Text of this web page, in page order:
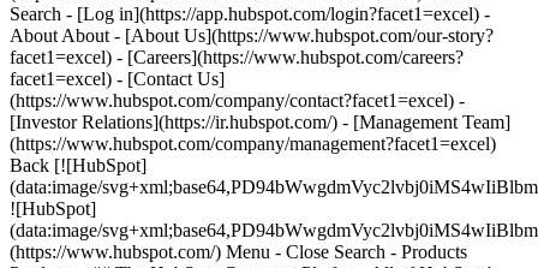
Search - [Log in](https://app.hubspot.com/login?facet1=excel) -
About About - [About Us](https://www.hubspot.com/our-story?
facet1=excel) - [Careers](https://www.hubspot.com/careers?
facet1=excel) - [Contact Us]
(https://www.hubspot.com/company/contact?facet1=excel) -
[Investor Relations](https://ir.hubspot.com/) - [Management Team]
(https://www.hubspot.com/company/management?facet1=excel)
Back [![HubSpot]
(data:image/
![HubSpot]
(data:image/
(https://www.hubspot.com/) Menu - Close Search - Products